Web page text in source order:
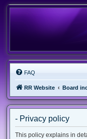
FAQ
RR Website Board
- Privacy policy
This policy explains in